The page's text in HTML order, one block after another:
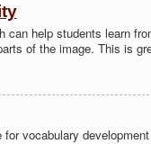
can help students learn
of the image. This is
vocabulary development